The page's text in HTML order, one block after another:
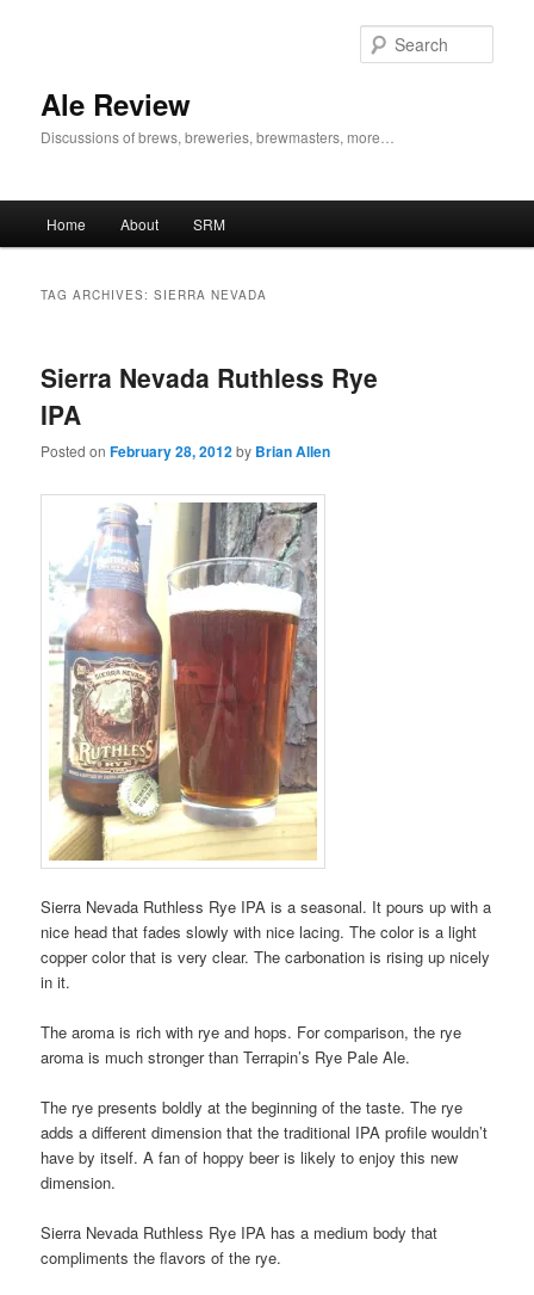
Ale Review
Discussions of brews, breweries, brewmasters, more…
Home About SRM
TAG ARCHIVES:SIERRA NEVADA
Sierra Nevada Ruthless Rye
IPA
Posted onFebruary 28, 2012by Brian Allen
Sierra Nevada Ruthless Rye IPA is a seasonal. It pours up with a
nice head that fades slowly with nice lacing. The color is a light
copper color that is very clear. The carbonation is rising up nicely
in it.
The aroma is rich with rye and hops. For comparison, the rye
aroma is much stronger than Terrapin’s Rye Pale Ale.
The rye presents boldly at the beginning of the taste. The rye
adds a different dimension that the traditional IPA profile wouldn’t
have by itself. A fan of hoppy beer is likely to enjoy this new
dimension.
Sierra Nevada Ruthless Rye IPA has a medium body that
compliments the flavors of the rye.